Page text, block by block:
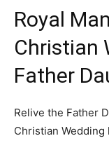
Royal
Christian
Father
Relive the Father
Christian Wedding